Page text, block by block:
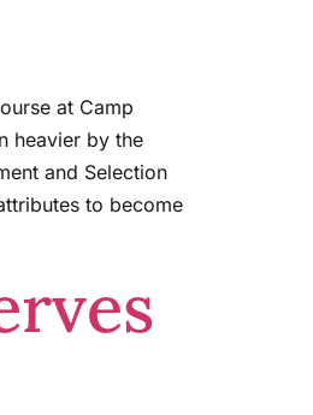
at Camp
heavier by the
and Selection
to become